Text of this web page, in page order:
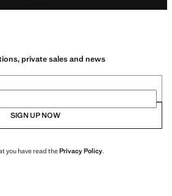
private sales and news
SIGN UP NOW
you have read thePrivacy Policy.